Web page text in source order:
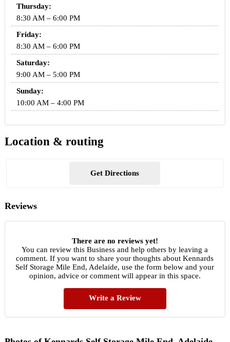
Thursday:
8:30 AM – 6:00 PM
Friday:
8:30 AM – 6:00 PM
Saturday:
9:00 AM – 5:00 PM
Sunday:
10:00 AM – 4:00 PM
Location & routing
Get Directions
Reviews
There are no reviews yet!
You can review this Business and help others by leaving a
comment. If you want to share your thoughts about Kennards
Self Storage Mile End, Adelaide, use the form below and your
opinion, advice or comment will appear in this space.
Write a Review